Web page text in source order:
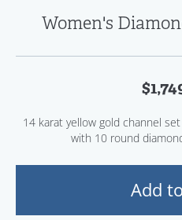
Women's
14 karat yellow gold channel
with 10 round
Add